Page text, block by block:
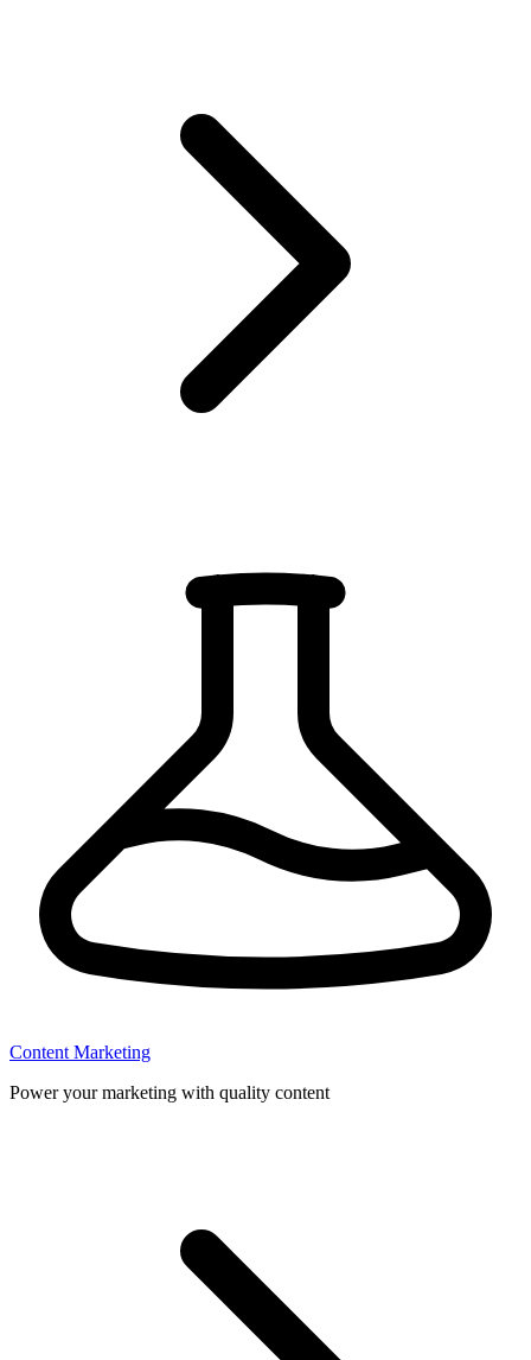
Content Marketing
Power your marketing with quality content